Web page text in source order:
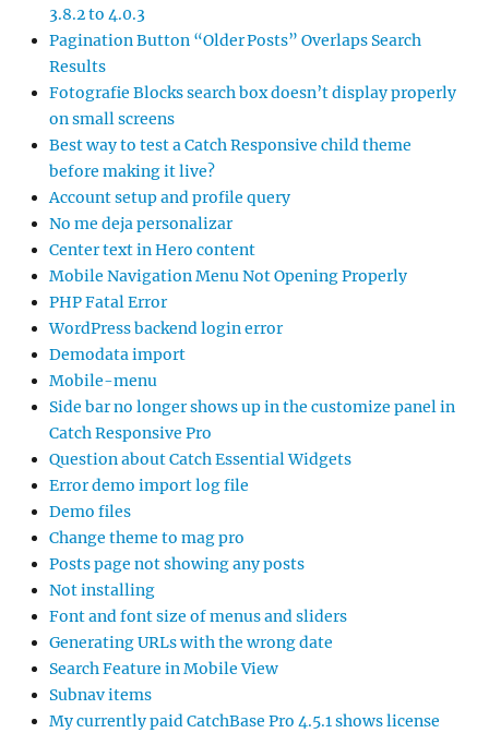
3.8.2 to 4.0.3
Pagination Button “Older Posts” Overlaps Search
Results
Fotografie Blocks search box doesn’t display properly
on small screens
Best way to test a Catch Responsive child theme
before making it live?
Account setup and profile query
No me deja personalizar
Center text in Hero content
Mobile Navigation Menu Not Opening Properly
PHP Fatal Error
WordPress backend login error
Demodata import
Mobile-menu
Side bar no longer shows up in the customize panel in
Catch Responsive Pro
Question about Catch Essential Widgets
Error demo import log file
Demo files
Change theme to mag pro
Posts page not showing any posts
Not installing
Font and font size of menus and sliders
Generating URLs with the wrong date
Search Feature in Mobile View
Subnav items
My currently paid CatchBase Pro 4.5.1 shows license